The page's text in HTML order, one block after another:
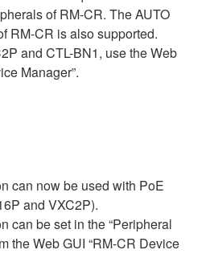
of RM-CR. The AUTO
RM-CR is also supported.
and CTL-BN1, use the Web
Manager”.
can now be used with PoE
and VXC2P).
can be set in the “Peripheral
the Web GUI “RM-CR Device